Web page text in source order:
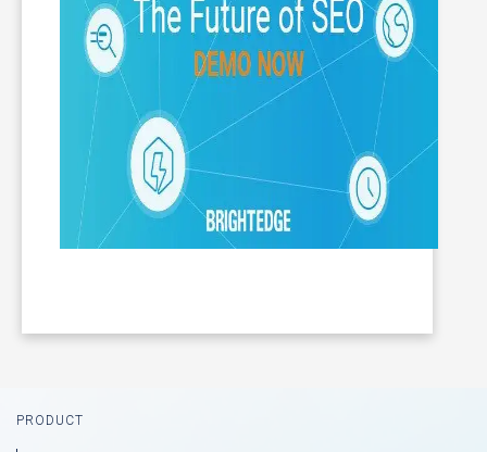
Footer
PRODUCT